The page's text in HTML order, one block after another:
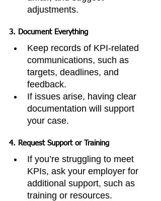
adjustments.
3. Document Everything
Keep records of KPI-related
communications, such as
targets, deadlines, and
feedback.
If issues arise, having clear
documentation will support
your case.
4. Request Support or Training
If you’re struggling to meet
KPIs, ask your employer for
additional support, such as
training or resources.